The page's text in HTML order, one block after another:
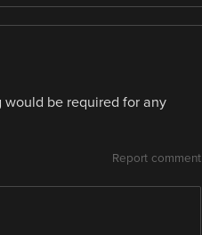
be required for any
Report comment